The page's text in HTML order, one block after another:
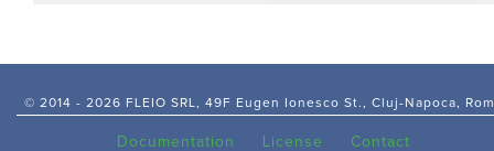
© 2014 - 2026 FLEIO SRL, 49F Eugen Ionesco St., Cluj-Napoca,
Documentation License Contact